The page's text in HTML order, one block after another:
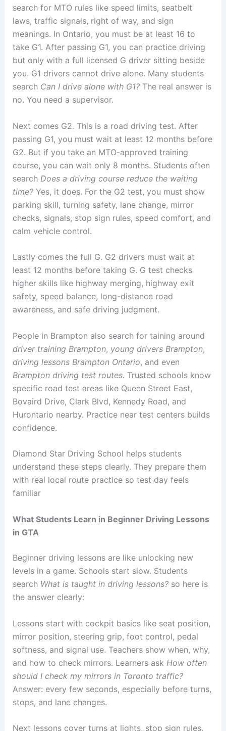
search for MTO rules like speed limits, seatbelt
laws, traffic signals, right of way, and sign
meanings. In Ontario, you must be at least 16 to
take G1. After passing G1, you can practice driving
but only with a full licensed G driver sitting beside
you. G1 drivers cannot drive alone. Many students
search Can I drive alone with G1?The real answer is
no. You need a supervisor.
Next comes G2. This is a road driving test. After
passing G1, you must wait at least 12 months before
G2. But if you take an MTO-approved training
course, you can wait only 8 months. Students often
search Does a driving course reduce the waiting
time?Yes, it does. For the G2 test, you must show
parking skill, turning safety, lane change, mirror
checks, signals, stop sign rules, speed comfort, and
calm vehicle control.
Lastly comes the full G. G2 drivers must wait at
least 12 months before taking G. G test checks
higher skills like highway merging, highway exit
safety, speed balance, long-distance road
awareness, and safe driving judgment.
People in Brampton also search for taining around
driver training Brampton, young drivers Brampton,
driving lessons Brampton Ontario, and even
Brampton driving test routes. Trusted schools know
specific road test areas like Queen Street East,
Bovaird Drive, Clark Blvd, Kennedy Road, and
Hurontario nearby. Practice near test centers builds
confidence.
Diamond Star Driving School helps students
understand these steps clearly. They prepare them
with real local route practice so test day feels
familiar
What Students Learn in Beginner Driving Lessons
in GTA
Beginner driving lessons are like unlocking new
levels in a game. Schools start slow. Students
search What is taught in driving lessons?so here is
the answer clearly:
Lessons start with cockpit basics like seat position,
mirror position, steering grip, foot control, pedal
softness, and signal use. Teachers show when, why,
and how to check mirrors. Learners ask How often
should I check my mirrors in Toronto traffic?
Answer: every few seconds, especially before turns,
stops, and lane changes.
Next lessons cover turns at lights, stop sign rules,